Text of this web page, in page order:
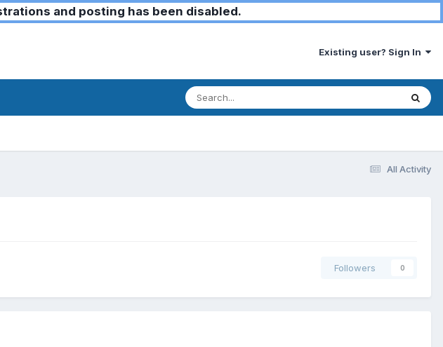
and posting has been disabled.
Existing user? Sign In
All Activity
Followers 0